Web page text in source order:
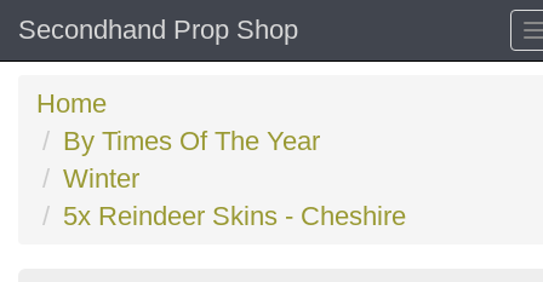
Secondhand Prop Shop
Home
By Times Of The Year
Winter
5x Reindeer Skins - Cheshire